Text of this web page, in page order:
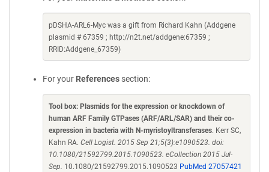
pDSHA-ARL6-Myc was a gift from Richard Kahn (Addgene
plasmid # 67359 ; http://n2t.net/addgene:67359 ;
RRID:Addgene_67359)
For your References section:
Tool box: Plasmids for the expression or knockdown of
human ARF Family GTPases (ARF/ARL/SAR) and their co-
expression in bacteria with N-myristoyltransferases. Kerr SC,
Kahn RA. Cell Logist. 2015 Sep 21;5(3):e1090523. doi:
10.1080/21592799.2015.1090523. eCollection 2015 Jul-
Sep. 10.1080/21592799.2015.1090523 PubMed 27057421